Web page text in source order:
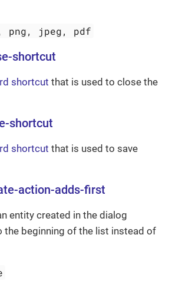
png, jpeg, pdf
shortcut
shortcut that is used to close the
shortcut
shortcut that is used to save
action-adds-first
entity created in the dialog
the beginning of the list instead of